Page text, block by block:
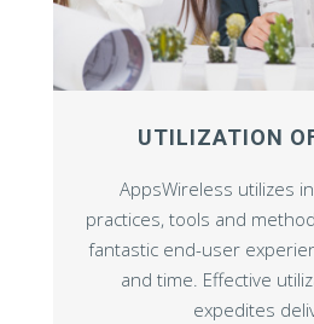
UTILIZATION
AppsWireless utilizes
practices, tools and
fantastic end-user
and time. Effective
expedites